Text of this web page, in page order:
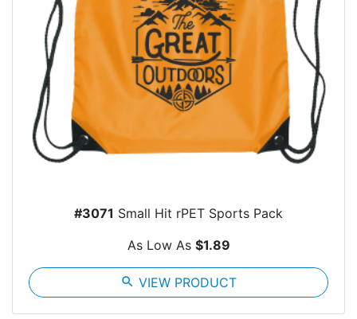
#3071 Small Hit rPET Sports Pack
As Low As $1.89
search VIEW PRODUCT